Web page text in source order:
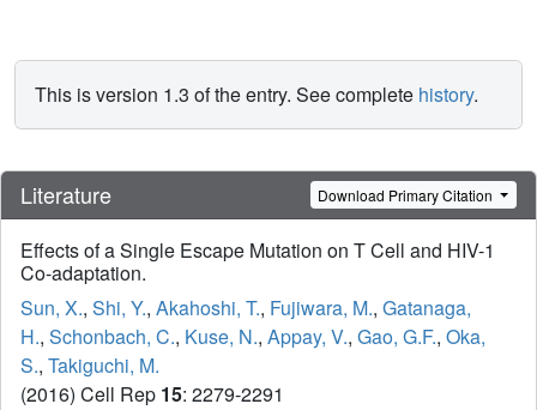
This is version 1.3 of the entry. See complete history.
Literature Download Primary Citation
Effects of a Single Escape Mutation on T Cell and HIV-1
Co-adaptation.
Sun, X., Shi, Y., Akahoshi, T., Fujiwara, M., Gatanaga,
H., Schonbach, C., Kuse, N., Appay, V., Gao, G.F., Oka,
S., Takiguchi, M.
(2016) Cell Rep 15: 2279-2291